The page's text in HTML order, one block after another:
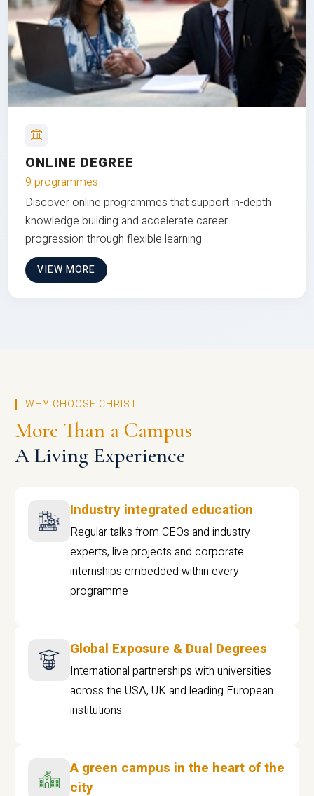
ONLINE DEGREE
9 programmes
Discover online programmes that support in-depth
knowledge building and accelerate career
progression through flexible learning
VIEW MORE
WHY CHOOSE CHRIST
More Than a Campus
A Living Experience
Industry integrated education
Regular talks from CEOs and industry
experts, live projects and corporate
internships embedded within every
programme
Global Exposure & Dual Degrees
International partnerships with universities
across the USA, UK and leading European
institutions.
A green campus in the heart of the
city